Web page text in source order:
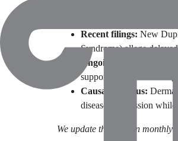
The complaint alleges
developed cutaneous T-
Recent filings: New
Syndrome) allege
Ongoing review:
Cases
supported earlier warnings.
Causation focus:
disease progression
We update this section